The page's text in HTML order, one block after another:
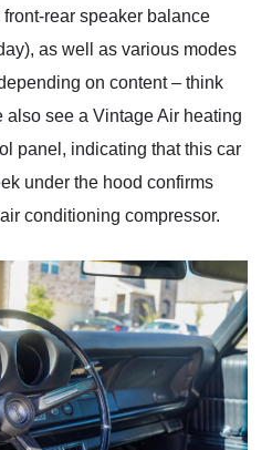
rear speaker balance
as well as various modes
on content – think
also see a Vintage Air heating
panel, indicating that this car
under the hood confirms
conditioning compressor.